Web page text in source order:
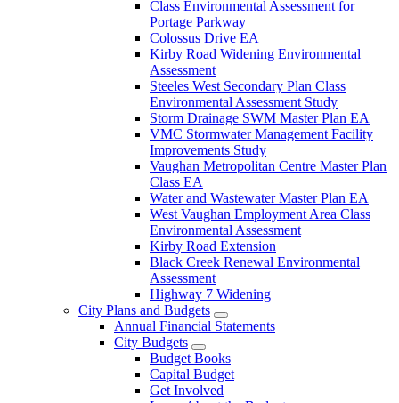
Class Environmental Assessment for
Portage Parkway
Colossus Drive EA
Kirby Road Widening Environmental
Assessment
Steeles West Secondary Plan Class
Environmental Assessment Study
Storm Drainage SWM Master Plan EA
VMC Stormwater Management Facility
Improvements Study
Vaughan Metropolitan Centre Master Plan
Class EA
Water and Wastewater Master Plan EA
West Vaughan Employment Area Class
Environmental Assessment
Kirby Road Extension
Black Creek Renewal Environmental
Assessment
Highway 7 Widening
City Plans and Budgets
Annual Financial Statements
City Budgets
Budget Books
Capital Budget
Get Involved